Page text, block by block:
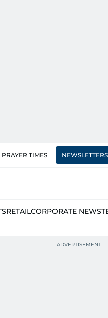
PRAYER TIMES NEWSLETTERS
RETAILCORPORATE NEWS